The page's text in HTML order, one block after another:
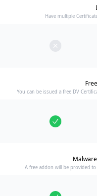
Have multiple
You can be issued a free DV
A free addon will be provided